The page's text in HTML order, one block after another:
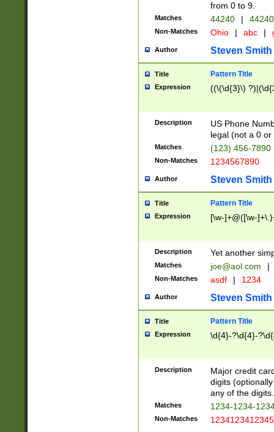
from 0 to 9.
Matches 44240 |
Non-Matches Ohio | abc |
Author Steven Smith
Title Pattern Title
Expression ((\(\d{3}\)
Description
US Phone
legal (not a 0 or
Matches (123) 456-7890
Non-Matches 1234567890
Author Steven Smith
Title Pattern Title
Expression [\w-]+@([\w-
Description Yet another
Matches joe@aol.com |
Non-Matches asdf | 1234
Author Steven Smith
Title Pattern Title
Expression \d{4}-?\d{4}-
Description
Major credit
digits
any of the digits.
Matches 1234-1234-
Non-Matches 1234123412345